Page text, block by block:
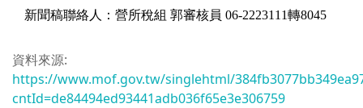
新聞稿聯絡人：營所稅組 郭審核員 06-2223111轉8045
資料來源:
https://www.mof.gov.tw/singlehtml/
cntId=de84494ed93441adb036f65e3e306759